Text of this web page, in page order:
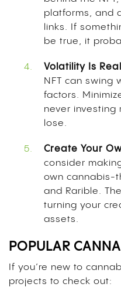
platforms, and
links. If
be true, it
Volatility Is Real
NFT can swing
factors.
never investing
lose.
Create Your
consider
own cannabis-
and Rarible.
turning your
assets.
POPULAR
If you’re new to
projects to check out: